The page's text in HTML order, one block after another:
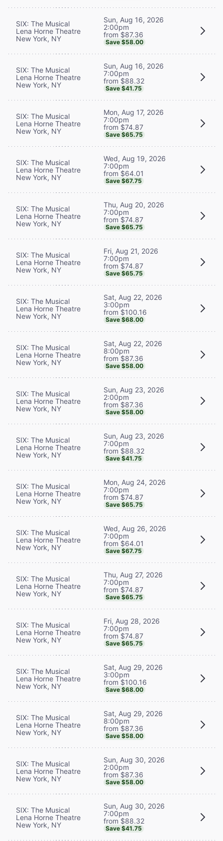
SIX: The Musical
Lena Horne Theatre
New York, NY
Sun, Aug 16, 2026
2:00pm
from $87.36
Save $58.00
SIX: The Musical
Lena Horne Theatre
New York, NY
Sun, Aug 16, 2026
7:00pm
from $88.32
Save $41.75
SIX: The Musical
Lena Horne Theatre
New York, NY
Mon, Aug 17, 2026
7:00pm
from $74.87
Save $65.75
SIX: The Musical
Lena Horne Theatre
New York, NY
Wed, Aug 19, 2026
7:00pm
from $64.01
Save $67.75
SIX: The Musical
Lena Horne Theatre
New York, NY
Thu, Aug 20, 2026
7:00pm
from $74.87
Save $65.75
SIX: The Musical
Lena Horne Theatre
New York, NY
Fri, Aug 21, 2026
7:00pm
from $74.87
Save $65.75
SIX: The Musical
Lena Horne Theatre
New York, NY
Sat, Aug 22, 2026
3:00pm
from $100.16
Save $68.00
SIX: The Musical
Lena Horne Theatre
New York, NY
Sat, Aug 22, 2026
8:00pm
from $87.36
Save $58.00
SIX: The Musical
Lena Horne Theatre
New York, NY
Sun, Aug 23, 2026
2:00pm
from $87.36
Save $58.00
SIX: The Musical
Lena Horne Theatre
New York, NY
Sun, Aug 23, 2026
7:00pm
from $88.32
Save $41.75
SIX: The Musical
Lena Horne Theatre
New York, NY
Mon, Aug 24, 2026
7:00pm
from $74.87
Save $65.75
SIX: The Musical
Lena Horne Theatre
New York, NY
Wed, Aug 26, 2026
7:00pm
from $64.01
Save $67.75
SIX: The Musical
Lena Horne Theatre
New York, NY
Thu, Aug 27, 2026
7:00pm
from $74.87
Save $65.75
SIX: The Musical
Lena Horne Theatre
New York, NY
Fri, Aug 28, 2026
7:00pm
from $74.87
Save $65.75
SIX: The Musical
Lena Horne Theatre
New York, NY
Sat, Aug 29, 2026
3:00pm
from $100.16
Save $68.00
SIX: The Musical
Lena Horne Theatre
New York, NY
Sat, Aug 29, 2026
8:00pm
from $87.36
Save $58.00
SIX: The Musical
Lena Horne Theatre
New York, NY
Sun, Aug 30, 2026
2:00pm
from $87.36
Save $58.00
SIX: The Musical
Lena Horne Theatre
New York, NY
Sun, Aug 30, 2026
7:00pm
from $88.32
Save $41.75